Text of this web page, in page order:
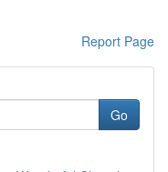
Report Page
Go